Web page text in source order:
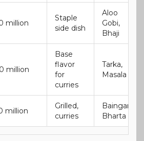
million
Staple
side dish
Aloo
Gobi,
Bhaji
million
Base
flavor
for
curries
Tarka,
Masala
million
Grilled,
curries
Baingan
Bharta